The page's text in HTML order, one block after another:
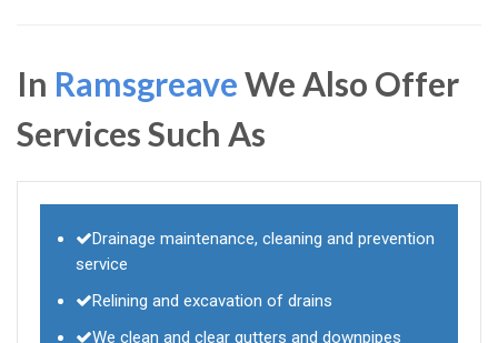
In RamsgreaveWe Also Offer
Services Such As
Drainage maintenance, cleaning and prevention
service
Relining and excavation of drains
We clean and clear gutters and downpipes